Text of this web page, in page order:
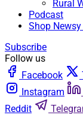
Rural
Podcast
Shop
Subscribe
Follow us
Facebook
Instagram
Reddit